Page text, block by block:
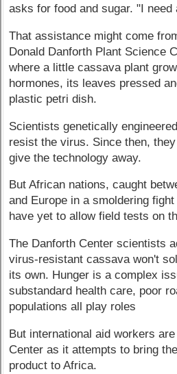
asks for food and sugar. "I need
That assistance might come
Donald Danforth Plant Science
where a little cassava plant
hormones, its leaves pressed
plastic petri dish.
Scientists genetically
resist the virus. Since then,
give the technology away.
But African nations, caught
and Europe in a smoldering
have yet to allow field tests on
The Danforth Center scientists
virus-resistant cassava won't
its own. Hunger is a complex
substandard health care, poor
populations all play roles
But international aid workers
Center as it attempts to bring
product to Africa.